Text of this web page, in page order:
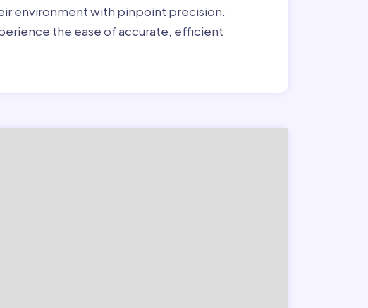
environment with pinpoint precision.
the ease of accurate, efficient